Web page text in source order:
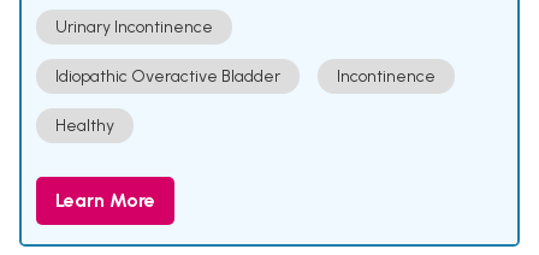
Urinary Incontinence
Idiopathic Overactive Bladder Incontinence
Healthy
Learn More